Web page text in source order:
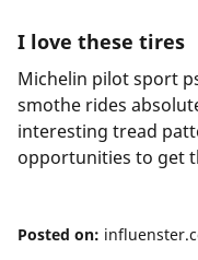
I love these tires
Michelin pilot sport
smothe rides
interesting tread
opportunities to get
Posted on: